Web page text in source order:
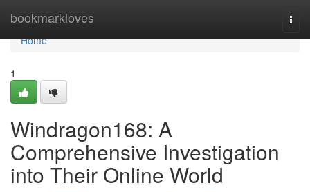
bookmarkloves
Home
Home
1
Windragon168: A
Comprehensive Investigation
into Their Online World